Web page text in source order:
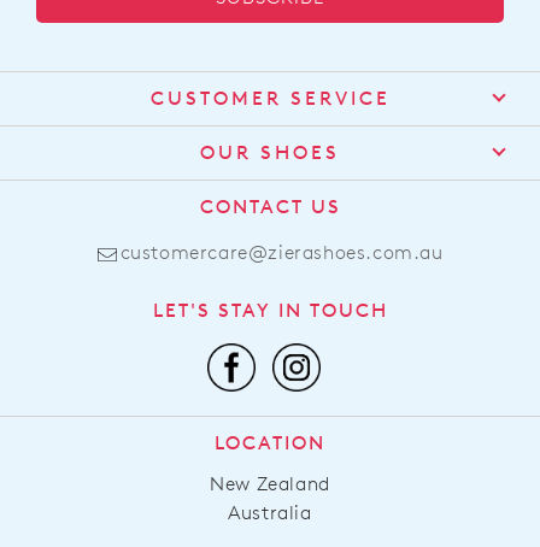
CUSTOMER SERVICE
Contact Us
Find a Stockist
Shipping
Returns
FAQs
Promotions
Afterpay
OUR SHOES
About Us
Comfort Technology
Leather Working Group
Privacy Policy
CONTACT US
customercare@zierashoes.com.au
LET'S STAY IN TOUCH
LOCATION
New Zealand
Australia